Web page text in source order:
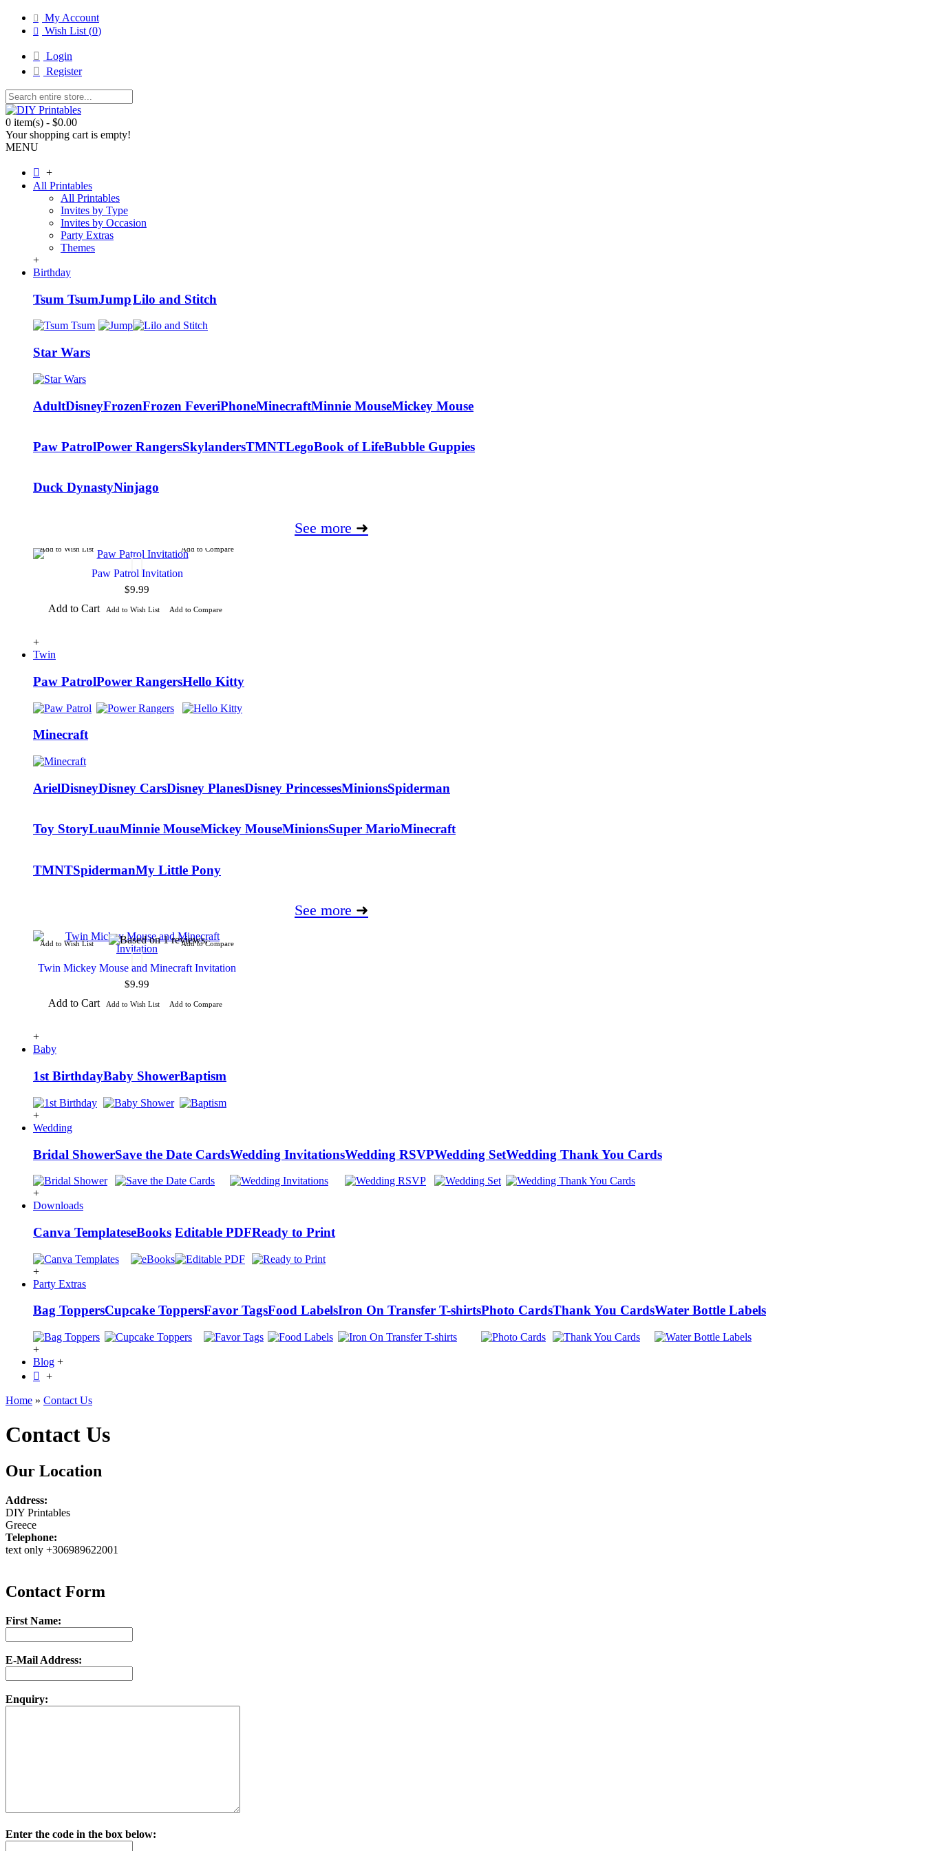
My Account
Wish List (0)
Login
Register
0 item(s) - $0.00
Your shopping cart is empty!
MENU
+
All Printables
All Printables
Invites by Type
Invites by Occasion
Party Extras
Themes
+
Birthday
Tsum TsumJumpLilo and Stitch
Star Wars
AdultDisneyFrozenFrozen FeveriPhoneMinecraftMinnie MouseMickey Mouse
Paw PatrolPower RangersSkylandersTMNTLegoBook of LifeBubble Guppies
Duck DynastyNinjago
See more ➜
Add to Wish List Add to Compare
Paw Patrol Invitation
$9.99
Add to Cart Add to Wish List Add to Compare
+
Twin
Paw PatrolPower RangersHello Kitty
Minecraft
ArielDisneyDisney CarsDisney PlanesDisney PrincessesMinionsSpiderman
Toy StoryLuauMinnie MouseMickey MouseMinionsSuper MarioMinecraft
TMNTSpidermanMy Little Pony
See more ➜
Add to Wish List Add to Compare
Twin Mickey Mouse and Minecraft Invitation
$9.99
Add to Cart Add to Wish List Add to Compare
+
Baby
1st BirthdayBaby ShowerBaptism
+
Wedding
Bridal ShowerSave the Date CardsWedding InvitationsWedding RSVPWedding SetWedding Thank You Cards
+
Downloads
Canva TemplateseBooks Editable PDFReady to Print
+
Party Extras
Bag ToppersCupcake ToppersFavor TagsFood LabelsIron On Transfer T-shirtsPhoto CardsThank You CardsWater Bottle Labels
+
Blog +
+
Home » Contact Us
Contact Us
Our Location
Address:
DIY Printables
Greece
Telephone:
text only +306989622001
Contact Form
First Name:
E-Mail Address:
Enquiry:
Enter the code in the box below: